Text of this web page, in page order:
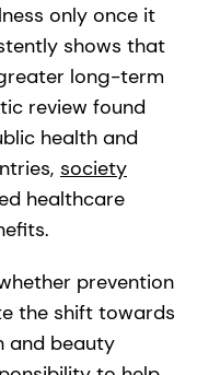
only once it
shows that
long-term
review found
health and
society
healthcare
prevention
the shift towards
and beauty